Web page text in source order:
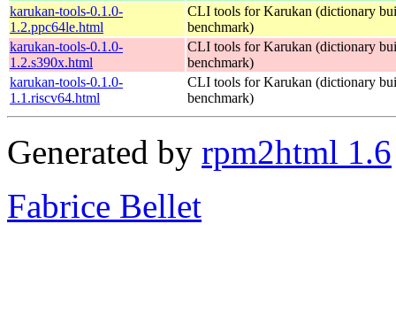
karukan-tools-0.1.0-
1.2.ppc64le.html
CLI tools for Karukan (dictionary
benchmark)
karukan-tools-0.1.0-
1.2.s390x.html
CLI tools for Karukan (dictionary
benchmark)
karukan-tools-0.1.0-
1.1.riscv64.html
CLI tools for Karukan (dictionary
benchmark)
Generated by rpm2html 1.6
Fabrice Bellet